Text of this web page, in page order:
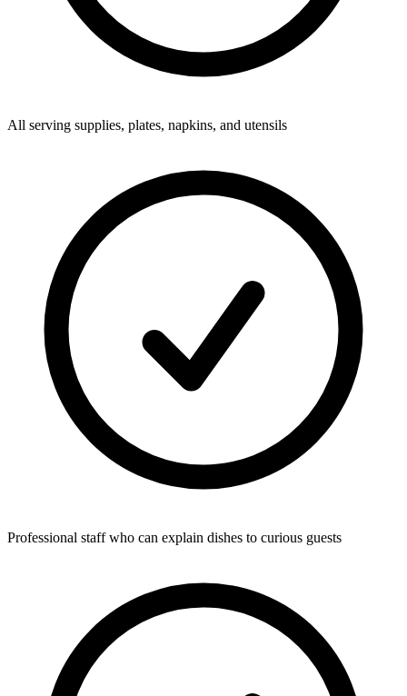
All serving supplies, plates, napkins, and utensils
Professional staff who can explain dishes to curious guests